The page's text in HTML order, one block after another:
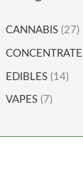
CANNABIS (27)
EDIBLES (14)
VAPES (7)